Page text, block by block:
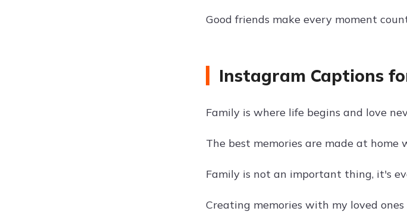
Good friends make every moment
Instagram Captions
Family is where life begins and love
The best memories are made at home
Family is not an important thing, it's
Creating memories with my loved ones